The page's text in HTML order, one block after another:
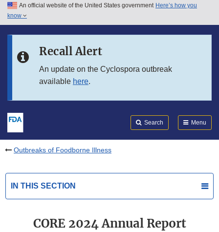
Skip to main content
Skip to in this section menu
An official website of the United States government Here’s how you
know
Recall Alert
An update on the Cyclospora outbreak
available here.
Search Menu
Outbreaks of Foodborne Illness
IN THIS SECTION
CORE 2024 Annual Report